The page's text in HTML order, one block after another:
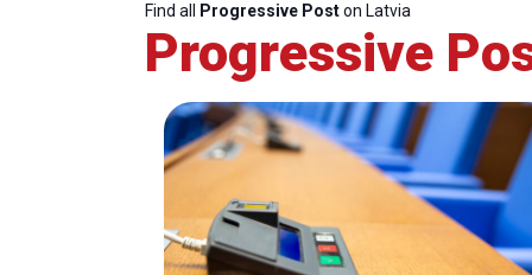
Find all Progressive Poston Latvia
Progressive